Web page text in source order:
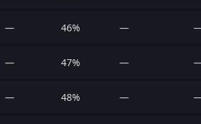
— 46% —
— 47% —
— 48% —